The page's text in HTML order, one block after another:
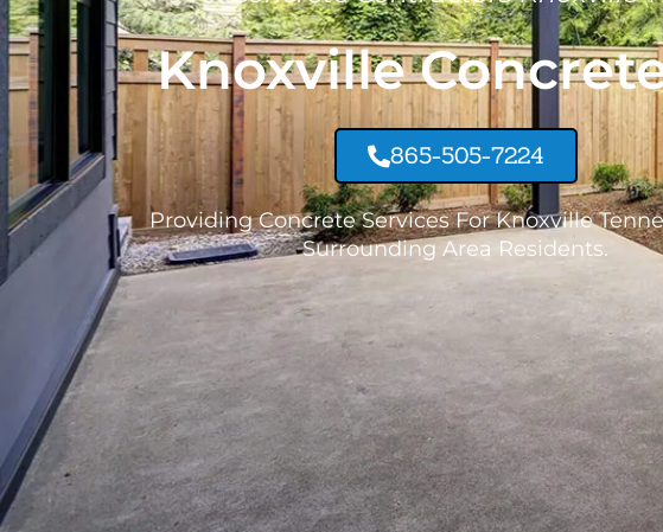
Knoxville
865-505-7224
Providing Concrete Services For Knoxville
Surrounding Area Residents.